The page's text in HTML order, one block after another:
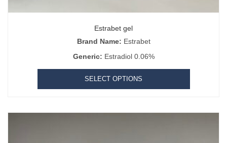
Estrabet gel
Brand Name: Estrabet
Generic: Estradiol 0.06%
SELECT OPTIONS